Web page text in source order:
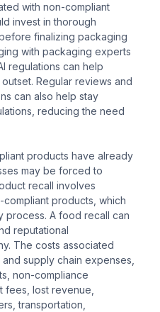
with non-compliant
invest in thorough
finalizing packaging
with packaging experts
regulations can help
Regular reviews and
can also help stay
reducing the need
products have already
may be forced to
recall involves
products, which
process. A food recall can
reputational
The costs associated
supply chain expenses,
non-compliance
fees, lost revenue,
transportation,